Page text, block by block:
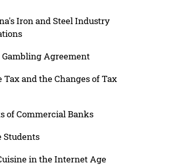
Iron and Steel Industry
Gambling Agreement
and the Changes of Tax
of Commercial Banks
Students
in the Internet Age